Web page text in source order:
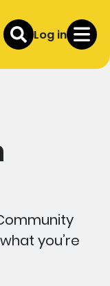
Log in
you’re